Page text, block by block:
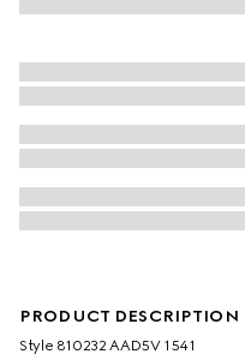
PRODUCT DESCRIPTION
Style ‎810232 AAD5V 1541